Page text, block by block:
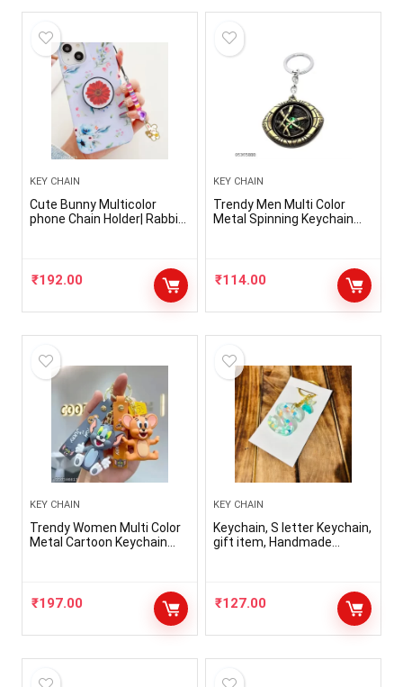
KEY CHAIN
Cute Bunny Multicolor
phone Chain Holder| Rabbit
₹192.00
KEY CHAIN
Trendy Men Multi Color
Metal Spinning Keychain
₹114.00
KEY CHAIN
Trendy Women Multi Color
Metal Cartoon Keychain
₹197.00
KEY CHAIN
Keychain, S letter Keychain,
gift item, Handmade
₹127.00